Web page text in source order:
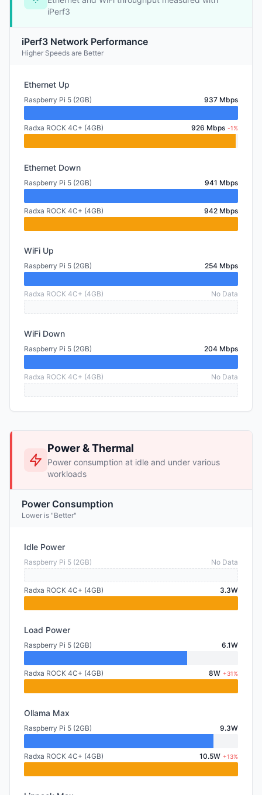
iPerf3
iPerf3 Network Performance
Higher Speeds are Better
Ethernet Up
Raspberry Pi 5 (2GB) 937 Mbps
Radxa ROCK 4C+ (4GB) 926 Mbps -1%
Ethernet Down
Raspberry Pi 5 (2GB) 941 Mbps
Radxa ROCK 4C+ (4GB) 942 Mbps
WiFi Up
Raspberry Pi 5 (2GB) 254 Mbps
Radxa ROCK 4C+ (4GB) No Data
WiFi Down
Raspberry Pi 5 (2GB) 204 Mbps
Radxa ROCK 4C+ (4GB) No Data
Power & Thermal
Power consumption at idle and under various
workloads
Power Consumption
Lower is "Better"
Idle Power
Raspberry Pi 5 (2GB) No Data
Radxa ROCK 4C+ (4GB) 3.3W
Load Power
Raspberry Pi 5 (2GB) 6.1W
Radxa ROCK 4C+ (4GB) 8W +31%
Ollama Max
Raspberry Pi 5 (2GB) 9.3W
Radxa ROCK 4C+ (4GB) 10.5W +13%